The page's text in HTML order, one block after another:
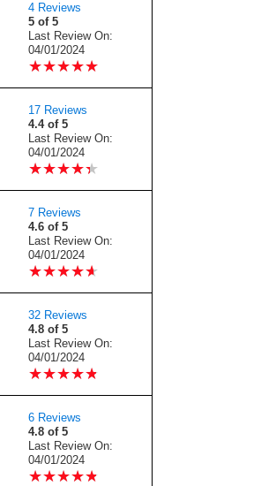
4 Reviews
5 of 5
Last Review On:
04/01/2024
★★★★★
★★★★★
17 Reviews
4.4 of 5
Last Review On:
04/01/2024
★★★★★
★★★★★
7 Reviews
4.6 of 5
Last Review On:
04/01/2024
★★★★★
★★★★★
32 Reviews
4.8 of 5
Last Review On:
04/01/2024
★★★★★
★★★★★
6 Reviews
4.8 of 5
Last Review On:
04/01/2024
★★★★★
★★★★★